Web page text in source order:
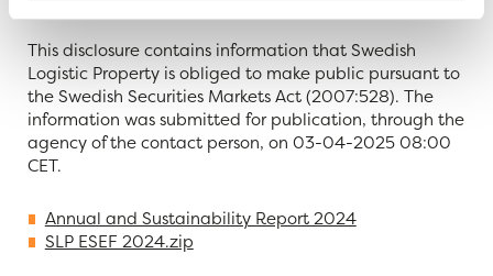
This disclosure contains information that Swedish
Logistic Property is obliged to make public pursuant to
the Swedish Securities Markets Act (2007:528). The
information was submitted for publication, through the
agency of the contact person, on 03-04-2025 08:00
CET.
Annual and Sustainability Report 2024
SLP ESEF 2024.zip